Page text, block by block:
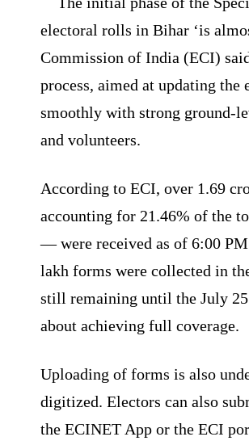
electoral rolls in Bihar ‘is
Commission of India (ECI)
process, aimed at updating
smoothly with strong ground-
and volunteers.
According to ECI, over 1.69
accounting for 21.46% of the
— were received as of 6:00
lakh forms were collected in
still remaining until the July
about achieving full coverage.
Uploading of forms is also
digitized. Electors can also
the ECINET App or the ECI